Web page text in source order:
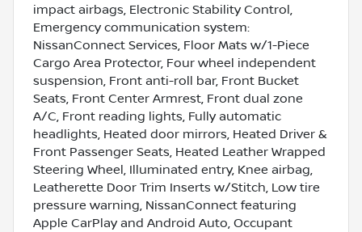
impact airbags, Electronic Stability Control,
Emergency communication system:
NissanConnect Services, Floor Mats w/1-Piece
Cargo Area Protector, Four wheel independent
suspension, Front anti-roll bar, Front Bucket
Seats, Front Center Armrest, Front dual zone
A/C, Front reading lights, Fully automatic
headlights, Heated door mirrors, Heated Driver &
Front Passenger Seats, Heated Leather Wrapped
Steering Wheel, Illuminated entry, Knee airbag,
Leatherette Door Trim Inserts w/Stitch, Low tire
pressure warning, NissanConnect featuring
Apple CarPlay and Android Auto, Occupant